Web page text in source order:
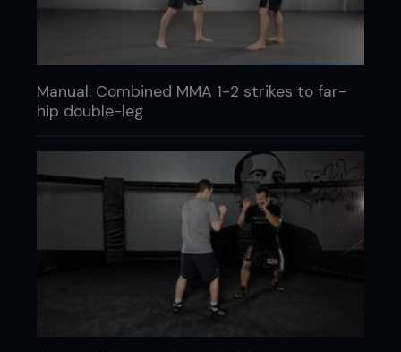
Manual: Combined MMA 1-2 strikes to far-
hip double-leg